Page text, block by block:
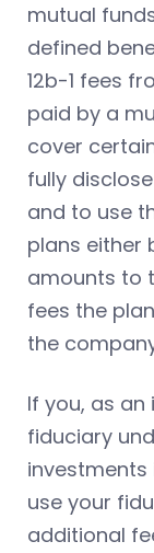
mutual
defined
12b-1 fees
paid by a
cover
fully
and to use
plans either
amounts to
fees the
the
If you, as
fiduciary
use your
additional